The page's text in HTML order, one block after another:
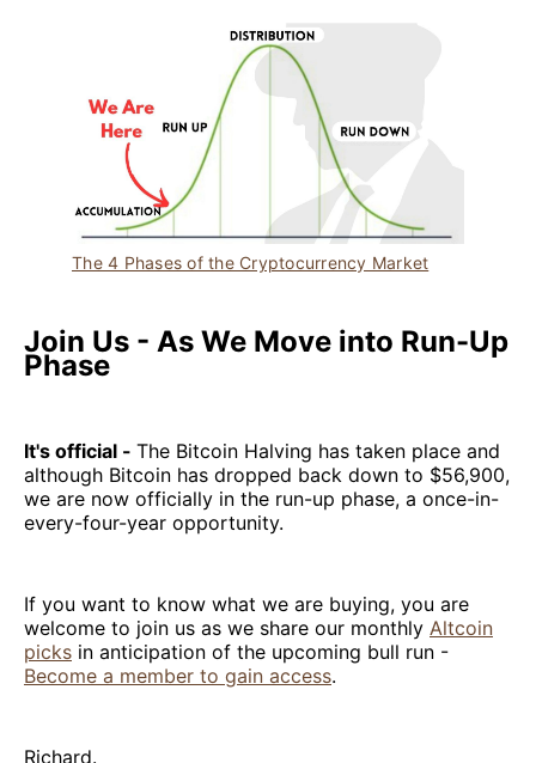
The 4 Phases of the Cryptocurrency Market
Join Us - As We Move into Run-Up
Phase
It's official - The Bitcoin Halving has taken place and
although Bitcoin has dropped back down to $56,900,
we are now officially in the run-up phase, a once-in-
every-four-year opportunity.
If you want to know what we are buying, you are
welcome to join us as we share our monthly Altcoin
picks in anticipation of the upcoming bull run -
Become a member to gain access.
Richard.